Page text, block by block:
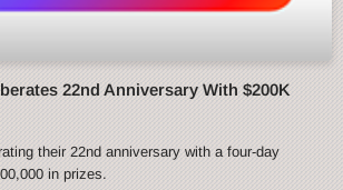
22nd Anniversary With $200K
their 22nd anniversary with a four-day
in prizes.